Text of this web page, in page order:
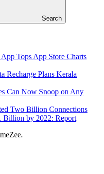
Search
Tops App Store Charts
Recharge Plans Kerala
Can Now Snoop on Any
Two Billion Connections
Billion by 2022: Report